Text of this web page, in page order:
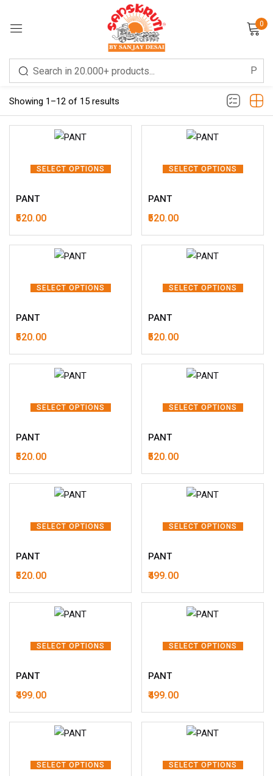
0
Showing 1–12 of 15 results
Filter
SELECT OPTIONS
PANT
520.00
SELECT OPTIONS
PANT
520.00
SELECT OPTIONS
PANT
520.00
SELECT OPTIONS
PANT
520.00
SELECT OPTIONS
PANT
520.00
SELECT OPTIONS
PANT
520.00
SELECT OPTIONS
PANT
520.00
SELECT OPTIONS
PANT
499.00
SELECT OPTIONS
PANT
499.00
SELECT OPTIONS
PANT
499.00
SELECT OPTIONS SELECT OPTIONS
Sign in
Remember me Lost password?
LOG IN